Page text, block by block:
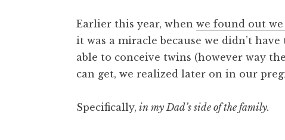
Earlier this year, when we found out
it was a miracle because we didn’t
able to conceive twins (however way
can get, we realized later on in our
Specifically, in my Dad’s side of the family.